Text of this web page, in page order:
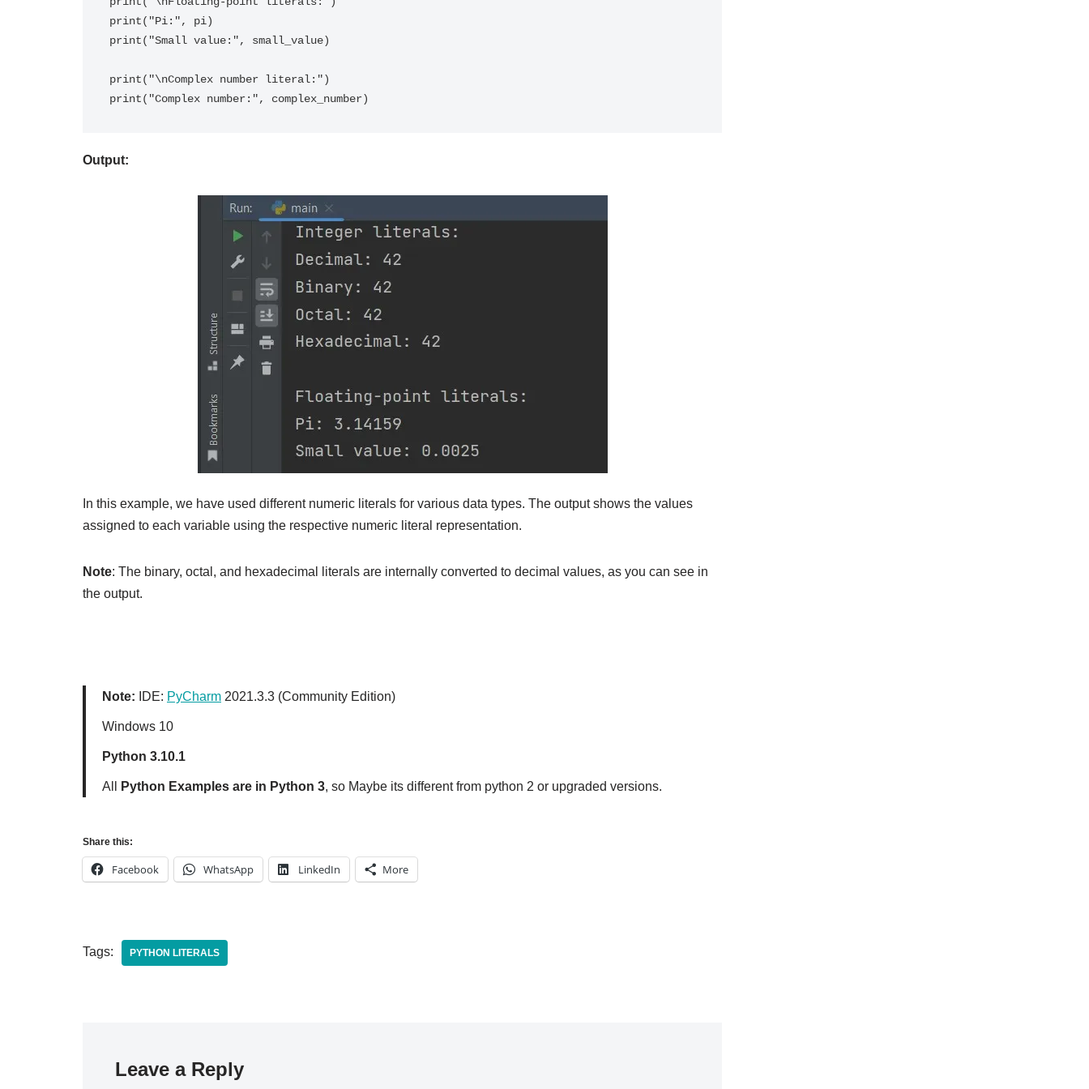
print("Pi:", pi)
print("Small value:", small_value)
print("\nComplex number literal:")
Output:
In this example, we have used different numeric literals for various data types. The output shows the values
assigned to each variable using the respective numeric literal representation.
Note: The binary, octal, and hexadecimal literals are internally converted to decimal values, as you can see in
the output.
Note: IDE: PyCharm 2021.3.3 (Community Edition)
Windows 10
Python 3.10.1
All Python Examples are in Python 3, so Maybe its different from python 2 or upgraded versions.
Share this:
Facebook WhatsApp LinkedIn More
Tags: PYTHON LITERALS
Leave a Reply